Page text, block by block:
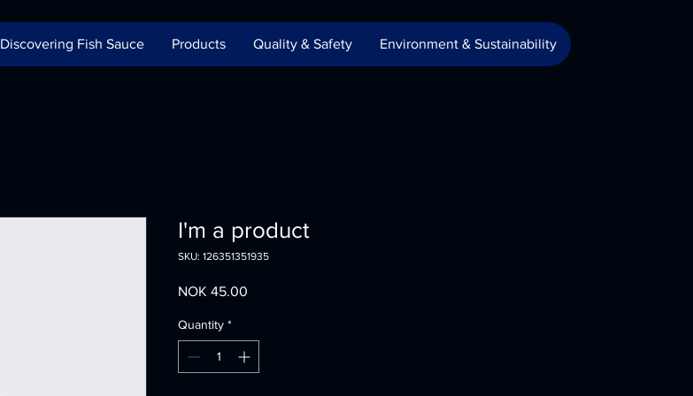
Discovering Fish Sauce Products Quality & Safety Environment & Sustainability
I'm a product
SKU: 126351351935
NOK 45.00
Quantity *